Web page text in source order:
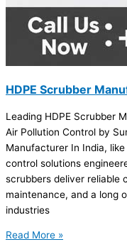
HDPE Scrubber
Leading HDPE Scrubber
Air Pollution Control by
Manufacturer In India,
control solutions
scrubbers deliver reliable
maintenance, and a long
industries
Read More »